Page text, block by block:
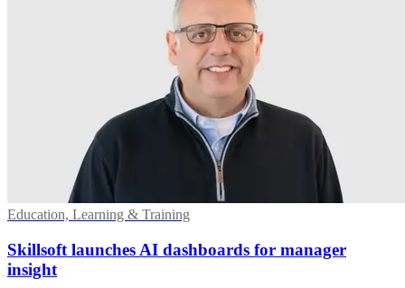
Education, Learning & Training
Skillsoft launches AI dashboards for manager
insight